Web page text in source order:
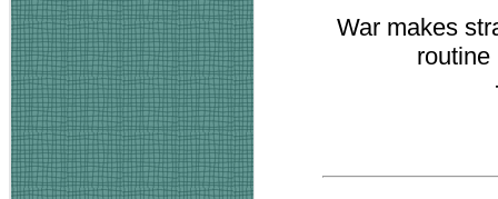
War makes
routine